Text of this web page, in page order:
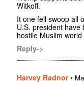
Witkoff.
It one fell swoop all
U.S. president
hostile Muslim
Reply->
Harvey Radnor•